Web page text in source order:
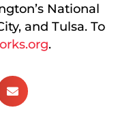
National
and Tulsa. To
.